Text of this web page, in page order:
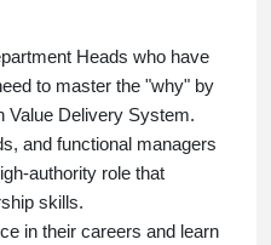
Heads who have
to master the "why" by
Value Delivery System.
and functional managers
authority role that
skills.
in their careers and learn